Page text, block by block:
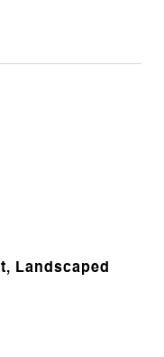
Landscaped